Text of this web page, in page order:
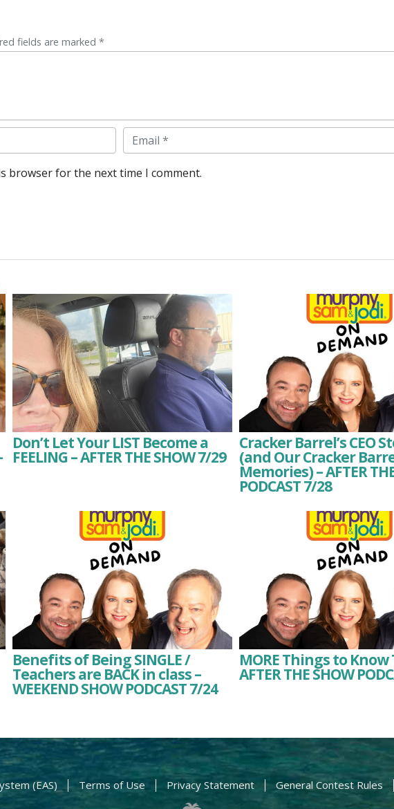
fields are marked *
Email
browser for the next time I comment.
Don’t Let Your LIST Become a
FEELING – AFTER THE SHOW 7/29
Cracker Barrel’s CEO
(and Our Cracker
Memories) – AFTER
PODCAST 7/28
Benefits of Being SINGLE /
Teachers are BACK in class –
WEEKEND SHOW PODCAST 7/24
MORE Things to Know
AFTER THE SHOW
(EAS) Terms of Use Privacy Statement General Contest Rules